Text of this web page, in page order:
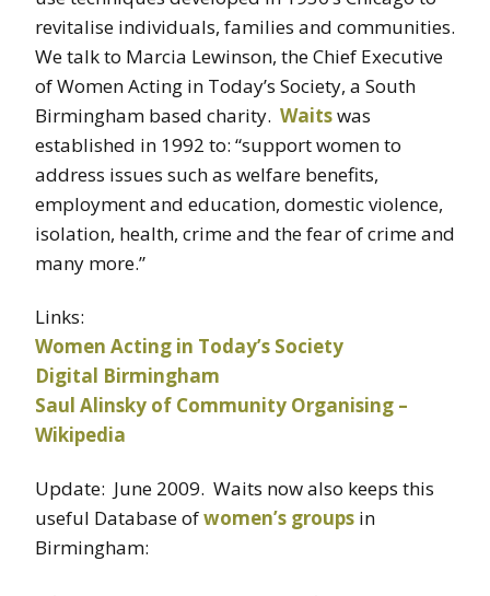
revitalise individuals, families and communities.
We talk to Marcia Lewinson, the Chief Executive
of Women Acting in Today’s Society, a South
Birmingham based charity. Waitswas
established in 1992 to: “support women to
address issues such as welfare benefits,
employment and education, domestic violence,
isolation, health, crime and the fear of crime and
many more.”
Links:
Women Acting in Today’s Society
Digital Birmingham
Saul Alinsky of Community Organising –
Wikipedia
Update: June 2009. Waits now also keeps this
useful Database ofwomen’s groups in
Birmingham: